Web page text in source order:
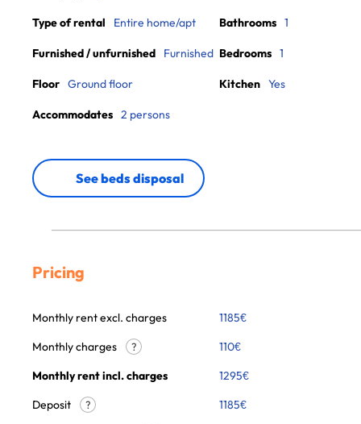
Type of rental Entire home/apt
Furnished / unfurnished Furnished
Floor Ground floor
Accommodates 2 persons
Bathrooms 1
Bedrooms 1
Kitchen Yes
See beds disposal
Pricing
Monthly rent excl. charges 1185€
Monthly charges
? 110€
Monthly rent incl. charges
1295€
Deposit
?
1185€